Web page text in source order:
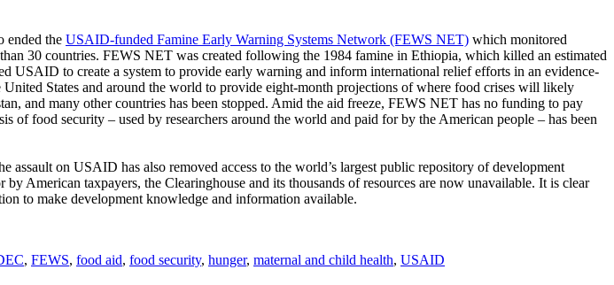
ended the USAID-funded Famine Early Warning Systems Network (FEWS NET) which monitored
30 countries. FEWS NET was created following the 1984 famine in Ethiopia, which killed an estimated
USAID to create a system to provide early warning and inform international relief efforts in an evidence-
States and around the world to provide eight-month projections of where food crises will likely
and many other countries has been stopped. Amid the aid freeze, FEWS NET has no funding to pay
food security – used by researchers around the world and paid for by the American people – has been
on USAID has also removed access to the world’s largest public repository of development
American taxpayers, the Clearinghouse and its thousands of resources are now unavailable. It is clear
to make development knowledge and information available.
, FEWS, food aid, food security, hunger, maternal and child health, USAID